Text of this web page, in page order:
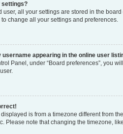
settings?
user, all your settings are stored in the
change all your settings and preferences.
username appearing in the online user
Panel, under “Board preferences”, you
displayed is from a timezone different from
Please note that changing the timezone,